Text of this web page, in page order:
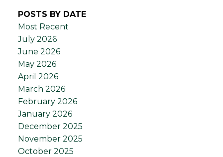
POSTS BY DATE
Most Recent
July 2026
June 2026
May 2026
April 2026
March 2026
February 2026
January 2026
December 2025
November 2025
October 2025